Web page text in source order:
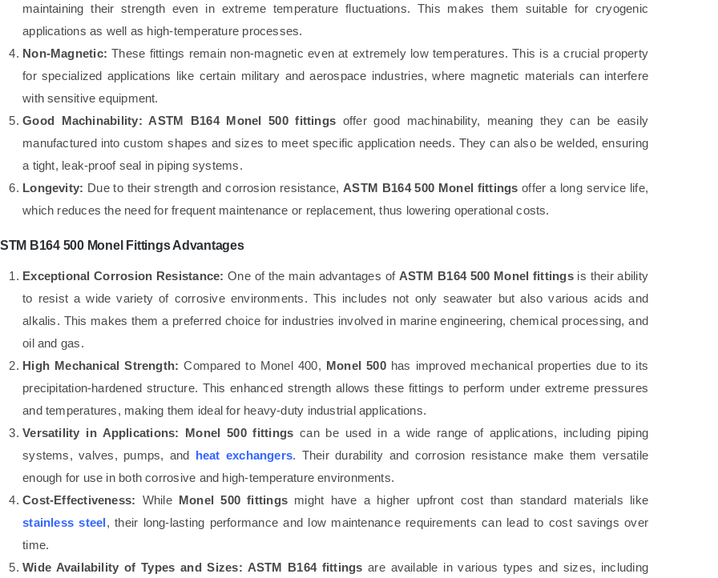
maintaining their strength even in extreme temperature fluctuations. This makes them suitable for cryogenic
applications as well as high-temperature processes.
Non-Magnetic:These fittings remain non-magnetic even at extremely low temperatures. This is a crucial property
for specialized applications like certain military and aerospace industries, where magnetic materials can interfere
with sensitive equipment.
Good Machinability: ASTM B164 Monel 500 fittings offer good machinability, meaning they can be easily
manufactured into custom shapes and sizes to meet specific application needs. They can also be welded, ensuring
a tight, leak-proof seal in piping systems.
Longevity: Due to their strength and corrosion resistance, ASTM B164 500 Monel fittings offer a long service life,
which reduces the need for frequent maintenance or replacement, thus lowering operational costs.
B164 500 Monel Fittings Advantages
Exceptional Corrosion Resistance:One of the main advantages of ASTM B164 500 Monel fittingsis their ability
to resist a wide variety of corrosive environments. This includes not only seawater but also various acids and
alkalis. This makes them a preferred choice for industries involved in marine engineering, chemical processing, and
oil and gas.
High Mechanical Strength:Compared to Monel 400, Monel 500has improved mechanical properties due to its
precipitation-hardened structure. This enhanced strength allows these fittings to perform under extreme pressures
and temperatures, making them ideal for heavy-duty industrial applications.
Versatility in Applications: Monel 500 fittings can be used in a wide range of applications, including piping
systems, valves, pumps, and heat exchangers. Their durability and corrosion resistance make them versatile
enough for use in both corrosive and high-temperature environments.
Cost-Effectiveness: While Monel 500 fittings might have a higher upfront cost than standard materials like
stainless steel, their long-lasting performance and low maintenance requirements can lead to cost savings over
time.
Wide Availability of Types and Sizes: ASTM B164 fittings are available in various types and sizes, including